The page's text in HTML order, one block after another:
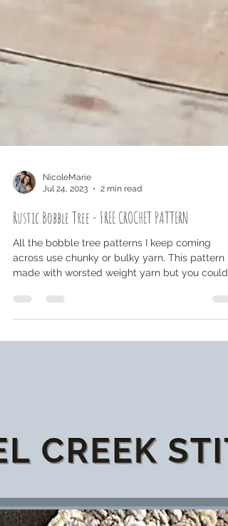
Jul 24, 2023
2 min read
Rustic Bobble Tree - FREE CROCHET PATTERN
All the bobble tree patterns I keep coming
made with worsted weight yarn but you could...